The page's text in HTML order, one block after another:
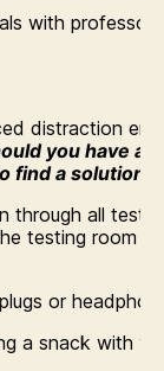
with
distraction
you have a
find a solution
through all
testing room
or
a snack with